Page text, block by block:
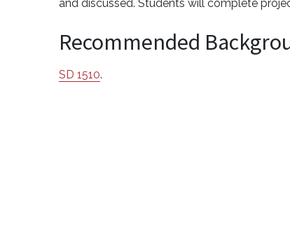
and discussed. Students will complete
Recommended
SD 1510.